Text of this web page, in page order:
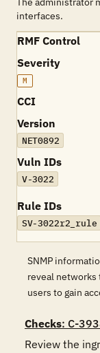
interfaces.
RMF Control
Severity
M
CCI
Version
NET0892
Vuln IDs
V-3022
Rule IDs
SV-3022r2_rule
SNMP
reveal networks
users to gain
Checks: C-
Review the